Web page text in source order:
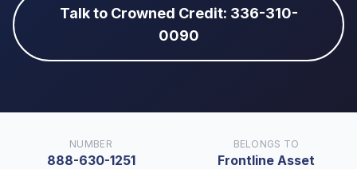
Talk to Crowned Credit: 336-310-
0090
NUMBER
888-630-1251
BELONGS TO
Frontline Asset